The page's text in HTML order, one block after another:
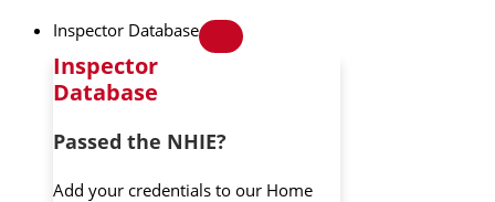
Inspector Database
Inspector
Database
Passed the NHIE?
Add your credentials to our Home